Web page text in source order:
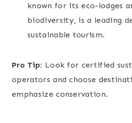
known for its eco-lodges
biodiversity, is a leading
sustainable tourism.
Pro Tip: Look for certified
operators and choose
emphasize conservation.